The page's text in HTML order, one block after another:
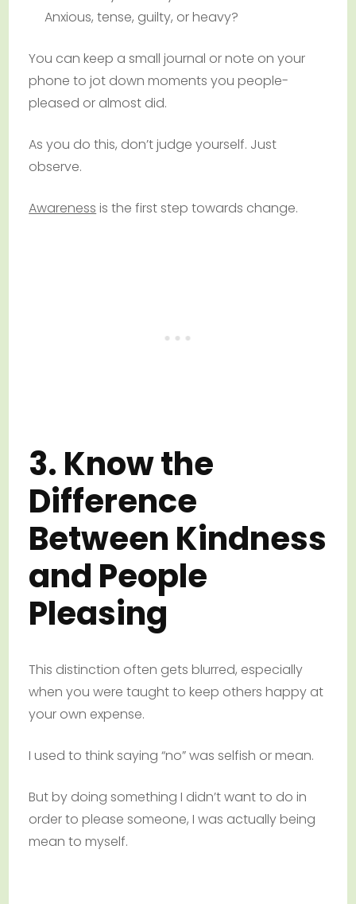
Anxious, tense, guilty, or heavy?
You can keep a small journal or note on your
phone to jot down moments you people-
pleased or almost did.
As you do this, don’t judge yourself. Just
observe.
Awareness is the first step towards change.
3. Know the
Difference
Between Kindness
and People
Pleasing
This distinction often gets blurred, especially
when you were taught to keep others happy at
your own expense.
I used to think saying “no” was selfish or mean.
But by doing something I didn’t want to do in
order to please someone, I was actually being
mean to myself.